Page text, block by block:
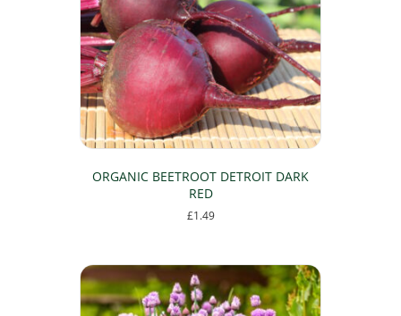
ORGANIC BEETROOT DETROIT DARK
RED
£1.49